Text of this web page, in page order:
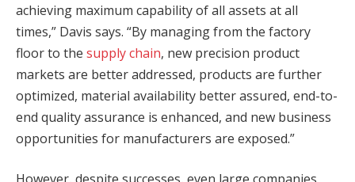
achieving maximum capability of all assets at all
times,” Davis says. “By managing from the factory
floor to the supply chain, new precision product
markets are better addressed, products are further
optimized, material availability better assured, end-to-
end quality assurance is enhanced, and new business
opportunities for manufacturers are exposed.”